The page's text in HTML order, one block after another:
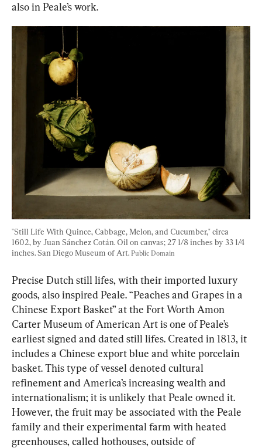
also in Peale’s work.
"Still Life With Quince, Cabbage, Melon, and Cucumber," circa
1602, by Juan Sánchez Cotán. Oil on canvas; 27 1/8 inches by 33 1/4
inches. San Diego Museum of Art. Public Domain
Precise Dutch still lifes, with their imported luxury
goods, also inspired Peale. “Peaches and Grapes in a
Chinese Export Basket” at the Fort Worth Amon
Carter Museum of American Art is one of Peale’s
earliest signed and dated still lifes. Created in 1813, it
includes a Chinese export blue and white porcelain
basket. This type of vessel denoted cultural
refinement and America’s increasing wealth and
internationalism; it is unlikely that Peale owned it.
However, the fruit may be associated with the Peale
family and their experimental farm with heated
greenhouses, called hothouses, outside of